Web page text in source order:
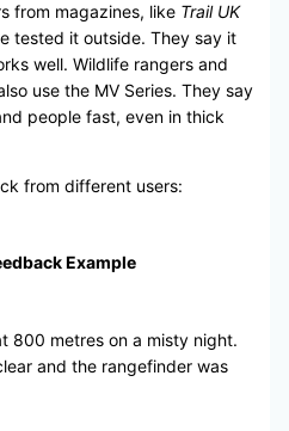
from magazines, like Trail UK
tested it outside. They say it
well. Wildlife rangers and
use the MV Series. They say
people fast, even in thick
from different users:
Example
800 metres on a misty night.
and the rangefinder was